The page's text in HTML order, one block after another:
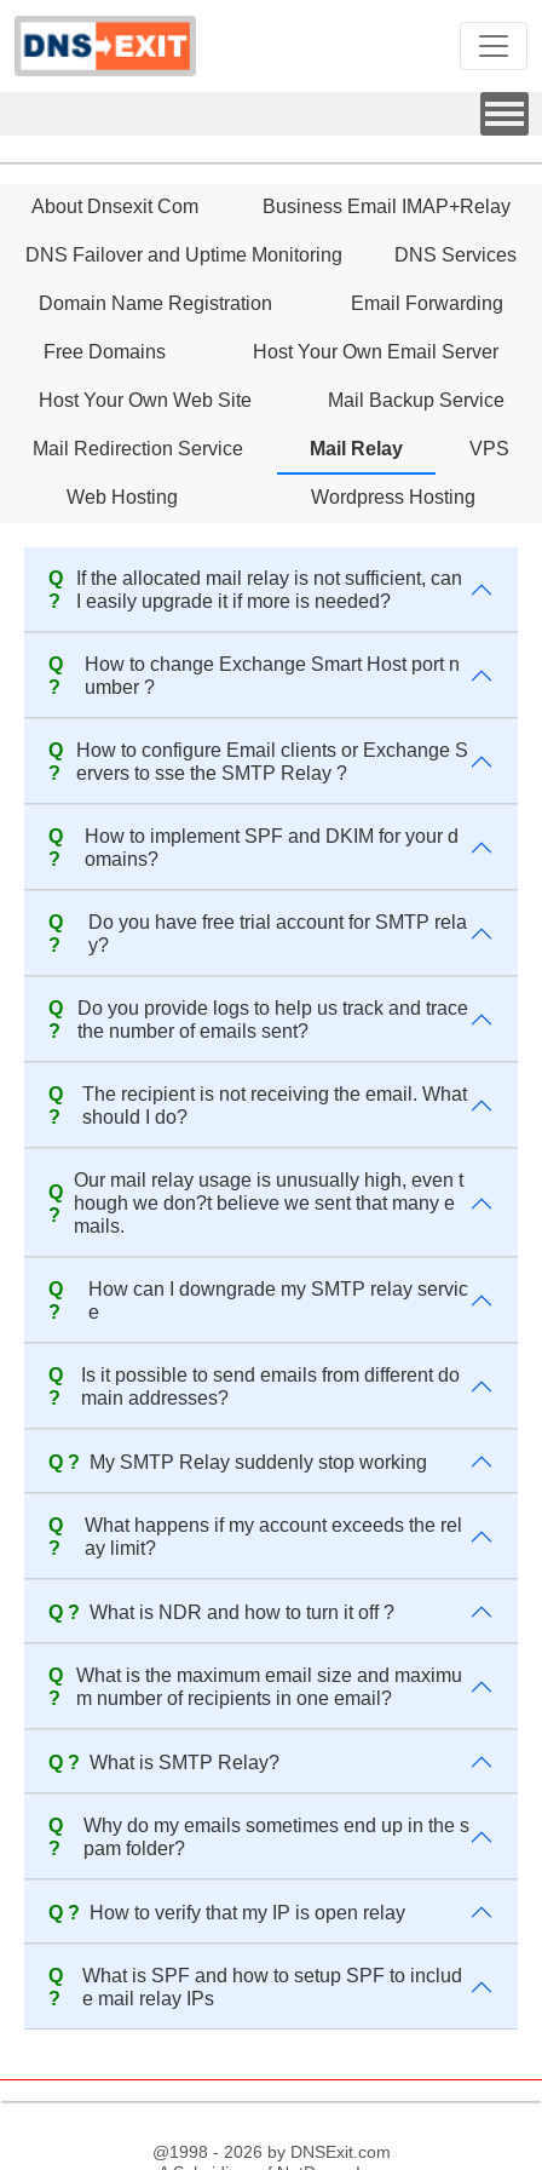
About Dnsexit Com Business Email IMAP+Relay
DNS Failover and Uptime Monitoring DNS Services
Domain Name Registration Email Forwarding
Free Domains Host Your Own Email Server
Host Your Own Web Site Mail Backup Service
Mail Redirection Service Mail Relay VPS
Web Hosting Wordpress Hosting
Q
?
If the allocated mail relay is not sufficient, can
I easily upgrade it if more is needed?
Q
?
How to change Exchange Smart Host port n
umber ?
Q
?
How to configure Email clients or Exchange S
ervers to sse the SMTP Relay ?
Q
?
How to implement SPF and DKIM for your d
omains?
Q
?
Do you have free trial account for SMTP rela
y?
Q
?
Do you provide logs to help us track and trace
the number of emails sent?
Q
?
The recipient is not receiving the email. What
should I do?
Q
?
Our mail relay usage is unusually high, even t
hough we don?t believe we sent that many e
mails.
Q
?
How can I downgrade my SMTP relay servic
e
Q
?
Is it possible to send emails from different do
main addresses?
Q ? My SMTP Relay suddenly stop working
Q
?
What happens if my account exceeds the rel
ay limit?
Q ? What is NDR and how to turn it off ?
Q
?
What is the maximum email size and maximu
m number of recipients in one email?
Q ? What is SMTP Relay?
Q
?
Why do my emails sometimes end up in the s
pam folder?
Q ? How to verify that my IP is open relay
Q
?
What is SPF and how to setup SPF to includ
e mail relay IPs
@1998 - 2026 by DNSExit.com